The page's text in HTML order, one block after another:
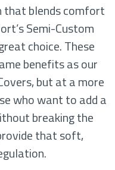
that blends comfort
Semi-Custom
choice. These
benefits as our
but at a more
who want to add a
breaking the
that soft,